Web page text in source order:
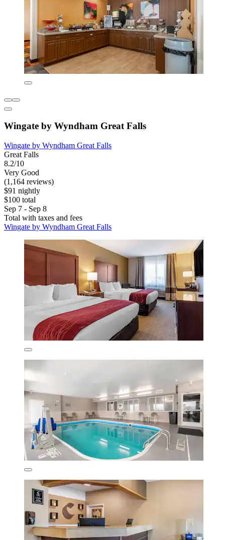
Wingate by Wyndham Great Falls
Wingate by Wyndham Great Falls
Great Falls
8.2/10
Very Good
(1,164 reviews)
$91 nightly
$100 total
Sep 7 - Sep 8
Total with taxes and fees
Wingate by Wyndham Great Falls